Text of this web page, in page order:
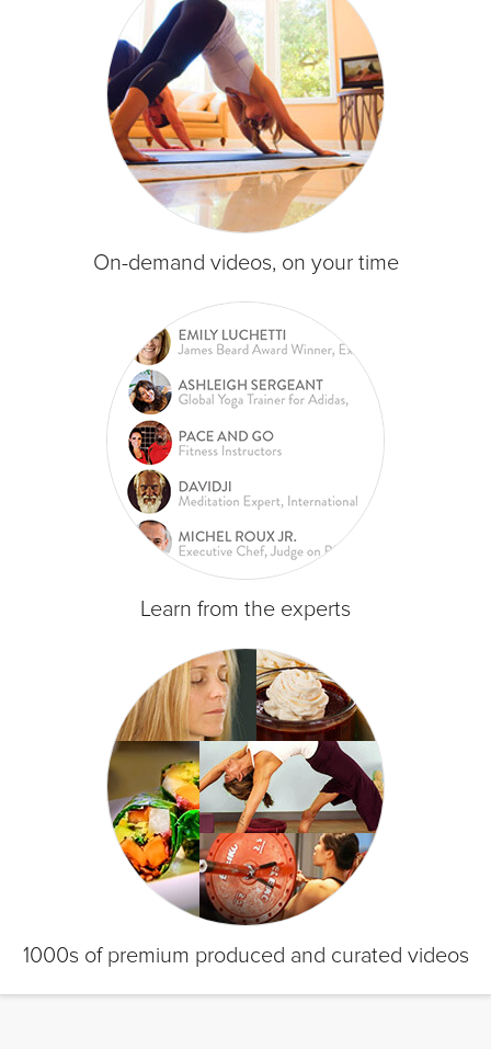
On-demand videos, on your time
Learn from the experts
1000s of premium produced and curated videos